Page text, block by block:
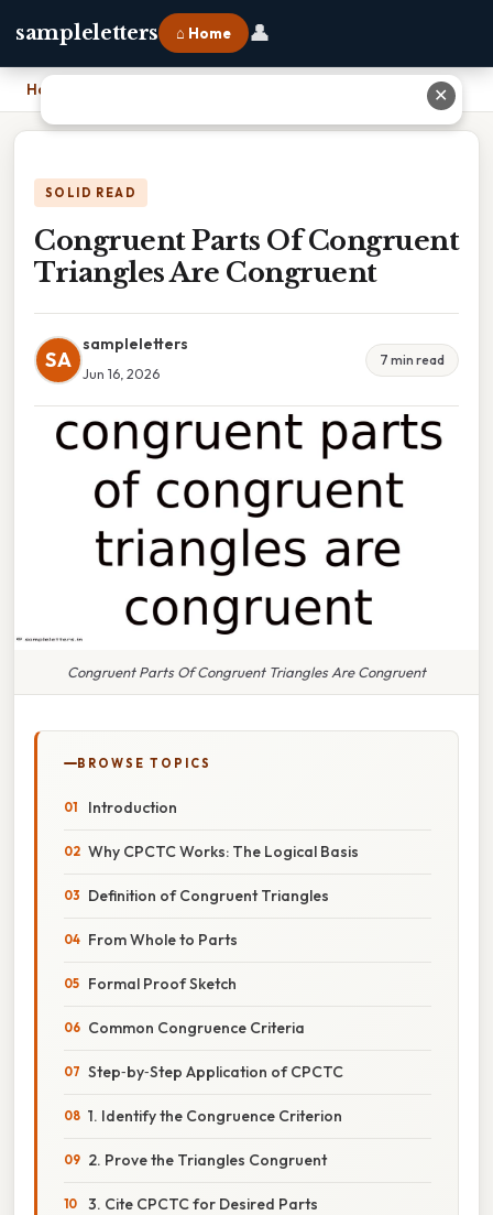
sampleletters ⌂ Home 👤
Home Congruent Parts Of Congruent Triangles Are Congruent
SOLID READ
Congruent Parts Of Congruent
Triangles Are Congruent
SA
sampleletters
Jun 16, 2026
7 min read
Congruent Parts Of Congruent Triangles Are Congruent
BROWSE TOPICS
Introduction
Why CPCTC Works: The Logical Basis
Definition of Congruent Triangles
From Whole to Parts
Formal Proof Sketch
Common Congruence Criteria
Step‑by‑Step Application of CPCTC
1. Identify the Congruence Criterion
2. Prove the Triangles Congruent
3. Cite CPCTC for Desired Parts
✕